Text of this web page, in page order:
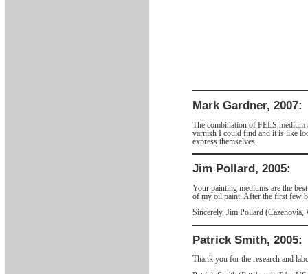
Mark Gardner, 2007:
The combination of FELS
varnish I could find and it is like
express themselves.
Jim Pollard, 2005:
Your painting mediums are the
of my oil paint. After the first few
Sincerely, Jim Pollard
Patrick Smith, 2005:
Thank you for the research and